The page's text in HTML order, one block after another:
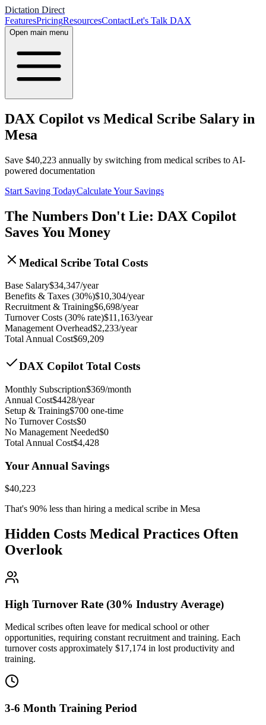
Dictation Direct
FeaturesPricingResourcesContactLet's Talk DAX
Open main menu
DAX Copilot vs Medical Scribe Salary in
Mesa
Save $40,223 annually by switching from medical scribes to AI-
powered documentation
Start Saving TodayCalculate Your Savings
The Numbers Don't Lie: DAX Copilot
Saves You Money
Medical Scribe Total Costs
Base Salary$34,347/year
Benefits & Taxes (30%)$10,304/year
Recruitment & Training$6,698/year
Turnover Costs (30% rate)$11,163/year
Management Overhead$2,233/year
Total Annual Cost$69,209
DAX Copilot Total Costs
Monthly Subscription$369/month
Annual Cost$4428/year
Setup & Training$700 one-time
No Turnover Costs$0
No Management Needed$0
Total Annual Cost$4,428
Your Annual Savings
$40,223
That's 90% less than hiring a medical scribe in Mesa
Hidden Costs Medical Practices Often
Overlook
High Turnover Rate (30% Industry Average)
Medical scribes often leave for medical school or other
opportunities, requiring constant recruitment and training. Each
turnover costs approximately $17,174 in lost productivity and
training.
3-6 Month Training Period